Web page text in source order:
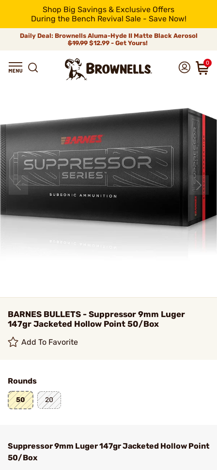
Shop Big Savings & Exclusive Offers
During the Bench Revival Sale - Save Now!
Daily Deal: Brownells Aluma-Hyde II Matte Black Aerosol
$19.99 $12.99 - Get Yours!
0
BARNES BULLETS - Suppressor 9mm Luger
147gr Jacketed Hollow Point 50/Box
Add To Favorite
Rounds
50 20
Suppressor 9mm Luger 147gr Jacketed Hollow Point
50/Box